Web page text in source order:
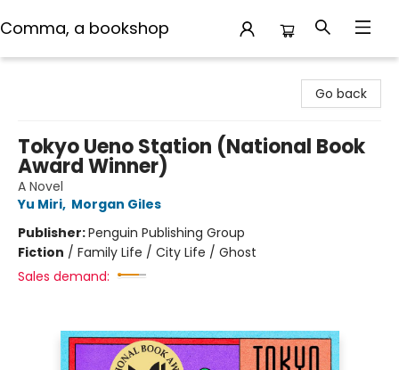
Comma, a bookshop
Go back
Tokyo Ueno Station (National Book
Award Winner)
A Novel
Yu Miri, Morgan Giles
Publisher:Penguin Publishing Group
Fiction / Family Life / City Life / Ghost
Sales demand: